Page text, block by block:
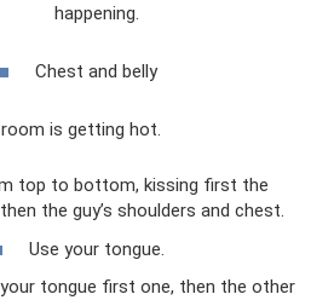
happening.
Chest and belly
is getting hot.
top to bottom, kissing first the
the guy’s shoulders and chest.
Use your tongue.
tongue first one, then the other